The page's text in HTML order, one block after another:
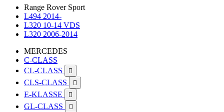
Range Rover Sport
L494 2014-
L320 10-14 VDS
L320 2006-2014
MERCEDES
C-CLASS
CL-CLASS

CLS-CLASS 
E-KLASSE 
GL-CLASS 